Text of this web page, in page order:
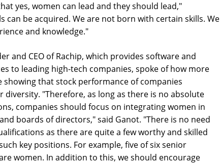
yes, women can lead and they should lead,"
can be acquired. We are not born with certain skills. We
and knowledge."
and CEO of Rachip, which provides software and
to leading high-tech companies, spoke of how more
showing that stock performance of companies
diversity. "Therefore, as long as there is no absolute
companies should focus on integrating women in
boards of directors," said Ganot. "There is no need
as there are quite a few worthy and skilled
key positions. For example, five of six senior
women. In addition to this, we should encourage